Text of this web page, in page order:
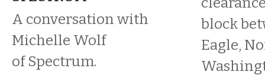
A conversation with
Michelle Wolf
of Spectrum.
block
Eagle,